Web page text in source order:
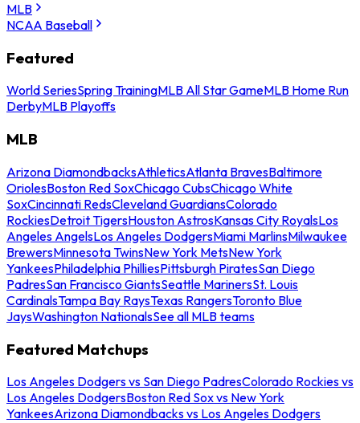
MLB
NCAA Baseball
Featured
World SeriesSpring TrainingMLB All Star GameMLB Home Run
DerbyMLB Playoffs
MLB
Arizona DiamondbacksAthleticsAtlanta BravesBaltimore
OriolesBoston Red SoxChicago CubsChicago White
SoxCincinnati RedsCleveland GuardiansColorado
RockiesDetroit TigersHouston AstrosKansas City RoyalsLos
Angeles AngelsLos Angeles DodgersMiami MarlinsMilwaukee
BrewersMinnesota TwinsNew York MetsNew York
YankeesPhiladelphia PhilliesPittsburgh PiratesSan Diego
PadresSan Francisco GiantsSeattle MarinersSt. Louis
CardinalsTampa Bay RaysTexas RangersToronto Blue
JaysWashington NationalsSee all MLB teams
Featured Matchups
Los Angeles Dodgers vs San Diego PadresColorado Rockies vs
Los Angeles DodgersBoston Red Sox vs New York
YankeesArizona Diamondbacks vs Los Angeles Dodgers